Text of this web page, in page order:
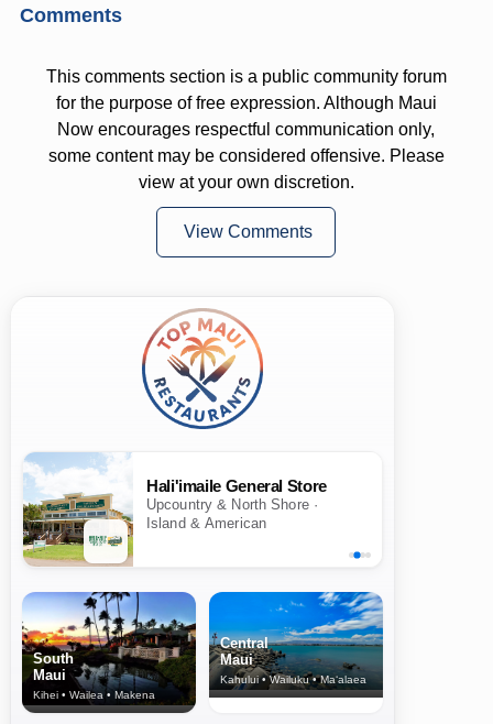
Comments
This comments section is a public community forum
for the purpose of free expression. Although Maui
Now encourages respectful communication only,
some content may be considered offensive. Please
view at your own discretion.
View Comments
Hali'imaile General Store
Upcountry & North Shore ·
Island & American
South
Maui
Kihei • Wailea • Makena
Central
Maui
Kahului • Wailuku • Ma‘alaea
North Shore
& Upcountry